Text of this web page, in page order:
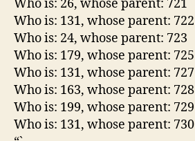
Who is: 26, whose parent: 721
Who is: 131, whose parent: 722
Who is: 24, whose parent: 723
Who is: 179, whose parent: 725
Who is: 131, whose parent: 727
Who is: 163, whose parent: 728
Who is: 199, whose parent: 729
Who is: 131, whose parent: 730